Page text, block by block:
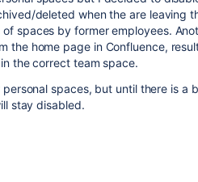
deleted when the are leaving
of spaces by former employees.
the home page in Confluence,
the correct team space.
personal spaces, but until there is
stay disabled.